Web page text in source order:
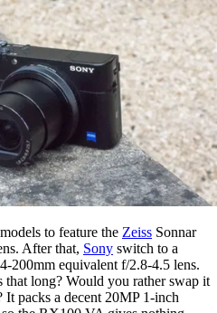
to feature the Zeiss Sonnar
After that, Sony switch to a
200mm equivalent f/2.8-4.5 lens.
long? Would you rather swap it
It packs a decent 20MP 1-inch